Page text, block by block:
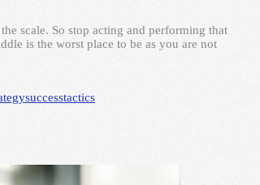
scale. So stop acting and performing that
is the worst place to be as you are not
successtactics